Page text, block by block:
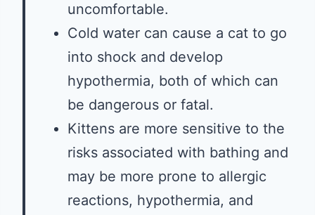
uncomfortable.
Cold water can cause a cat to go
into shock and develop
hypothermia, both of which can
be dangerous or fatal.
Kittens are more sensitive to the
risks associated with bathing and
may be more prone to allergic
reactions, hypothermia, and